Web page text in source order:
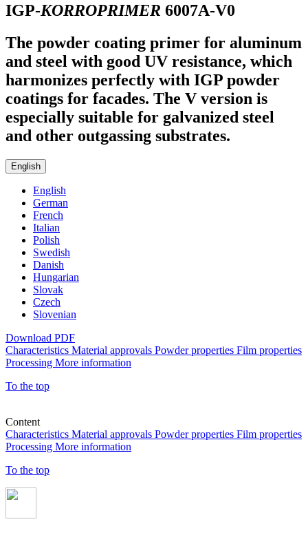
IGP-KORROPRIMER 6007A-V0
The powder coating primer for aluminum
and steel with good UV resistance, which
harmonizes perfectly with IGP powder
coatings for facades. The V version is
especially suitable for galvanized steel
and other outgassing substrates.
English
English
German
French
Italian
Polish
Swedish
Danish
Hungarian
Slovak
Czech
Slovenian
Download PDF
Characteristics Material approvals Powder properties Film properties
Processing More information
To the top
Content
Characteristics Material approvals Powder properties Film properties
Processing More information
To the top